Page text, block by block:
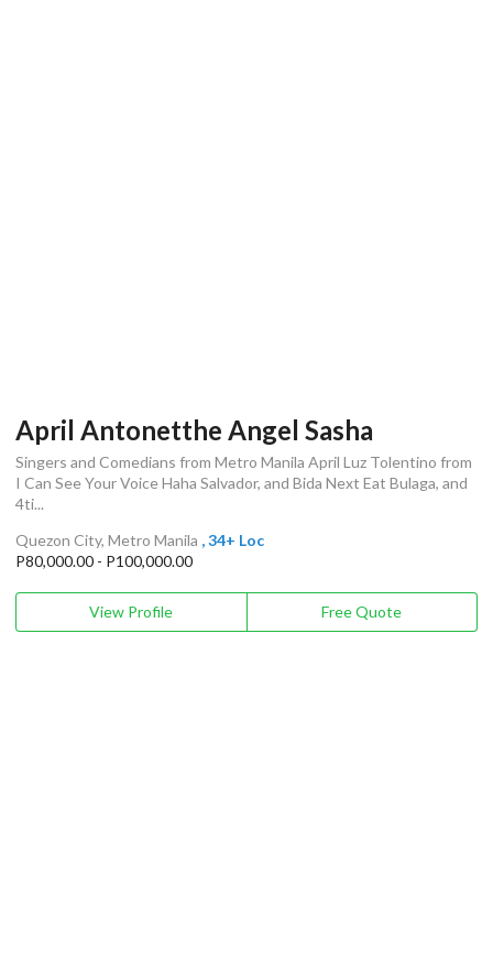
April Antonetthe Angel Sasha
Singers and Comedians from Metro Manila April Luz Tolentino from
I Can See Your Voice Haha Salvador, and Bida Next Eat Bulaga, and
4ti...
Quezon City, Metro Manila , 34+ Loc
P80,000.00 - P100,000.00
View Profile Free Quote